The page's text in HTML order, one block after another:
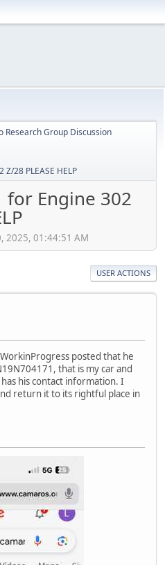
Research Group Discussion
28 PLEASE HELP
for Engine 302
2025, 01:44:51 AM
USER ACTIONS
posted that he
that is my car and
his contact information. I
return it to its rightful place in